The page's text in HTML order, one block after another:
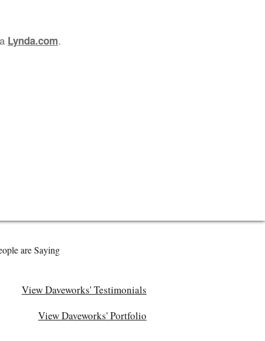
Lynda.com.
are Saying
View Daveworks' Testimonials
View Daveworks' Portfolio